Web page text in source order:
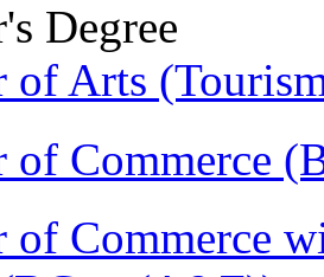
Degree
of Arts
of Commerce
of Commerce